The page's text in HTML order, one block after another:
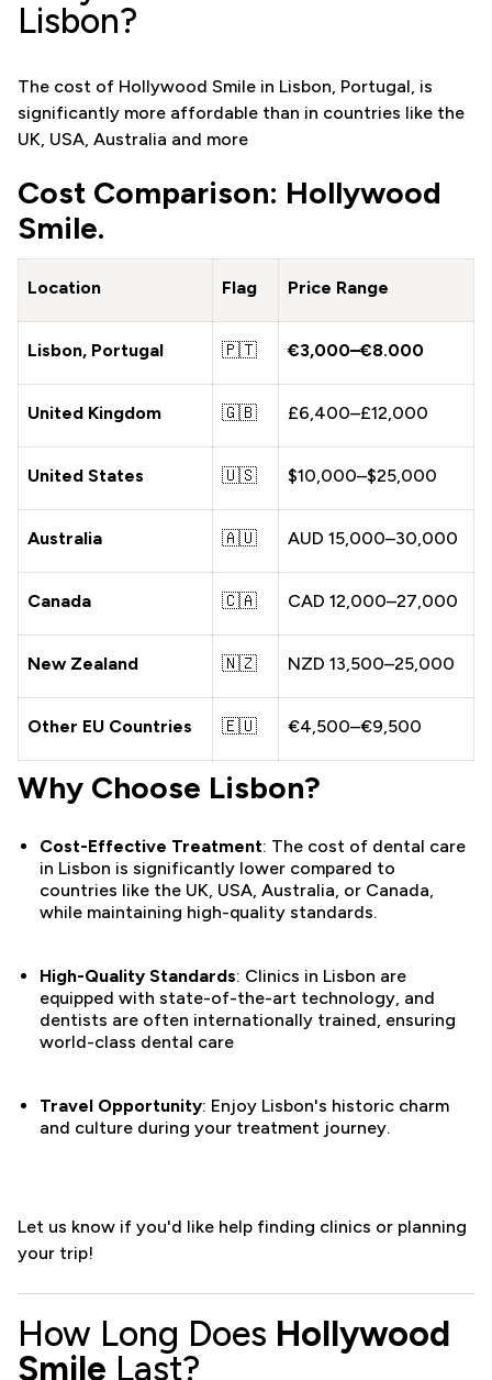
Lisbon?
The cost of Hollywood Smile in Lisbon, Portugal, is
significantly more affordable than in countries like the
UK, USA, Australia and more
Cost Comparison: Hollywood
Smile.
Location Flag Price Range
Lisbon, Portugal 🇵🇹 €3,000–€8.000
United Kingdom 🇬🇧 £6,400–£12,000
United States 🇺🇸 $10,000–$25,000
Australia 🇦🇺 AUD 15,000–30,000
Canada 🇨🇦 CAD 12,000–27,000
New Zealand 🇳🇿 NZD 13,500–25,000
Other EU Countries 🇪🇺 €4,500–€9,500
Why Choose Lisbon?
Cost-Effective Treatment: The cost of dental care
in Lisbon is significantly lower compared to
countries like the UK, USA, Australia, or Canada,
while maintaining high-quality standards.
High-Quality Standards: Clinics in Lisbon are
equipped with state-of-the-art technology, and
dentists are often internationally trained, ensuring
world-class dental care​
Travel Opportunity: Enjoy Lisbon's historic charm
and culture during your treatment journey.
Let us know if you'd like help finding clinics or planning
your trip!
How Long Does Hollywood
Smile Last?